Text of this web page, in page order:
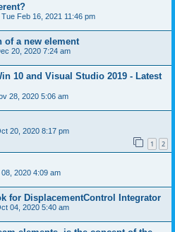
Tue Feb 16, 2021 11:46 pm
a new element
20, 2020 7:24 am
10 and Visual Studio 2019 - Latest
28, 2020 5:06 am
20, 2020 8:17 pm
1 2
2020 4:09 am
for DisplacementControl Integrator
04, 2020 5:40 am